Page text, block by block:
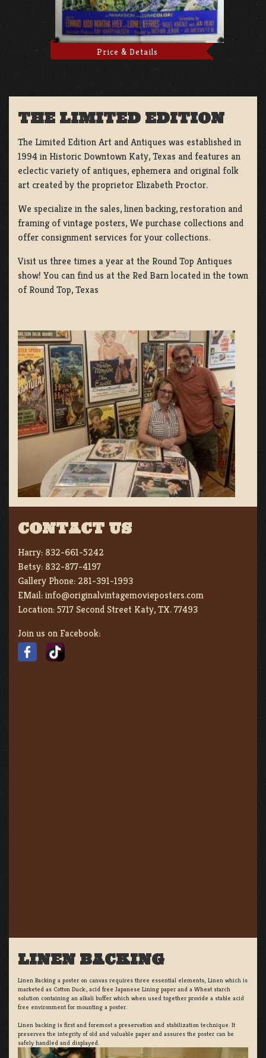
Price & Details
THE LIMITED EDITION
The Limited Edition Art and Antiques was established in
1994 in Historic Downtown Katy, Texas and features an
eclectic variety of antiques, ephemera and original folk
art created by the proprietor Elizabeth Proctor.
We specialize in the sales, linen backing, restoration and
framing of vintage posters, We purchase collections and
offer consignment services for your collections.
Visit us three times a year at the Round Top Antiques
show! You can find us at the Red Barn located in the town
of Round Top, Texas
CONTACT US
Harry: 832-661-5242
Betsy: 832-877-4197
Gallery Phone: 281-391-1993
EMail:info@originalvintagemovieposters.com
Location:5717 Second Street Katy, TX. 77493
Join us on Facebook:
LINEN BACKING
Linen Backing a poster on canvas requires three essential elements; Linen which is
marketed as Cotton Duck:, acid free Japanese Lining paper and a Wheat starch
solution containing an alkali buffer which when used together provide a stable acid
free environment for mounting a poster.
Linen backing is first and foremost a preservation and stabilization technique. It
preserves the integrity of old and valuable paper and assures the poster can be
safely handled and displayed.